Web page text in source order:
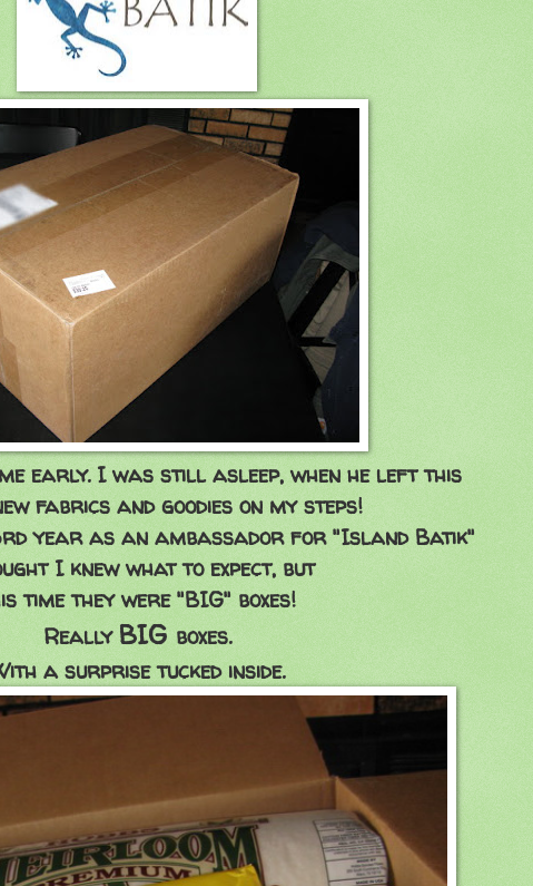
early. I was still asleep, when he left this
fabrics and goodies on my steps!
year as an ambassador for "Island Batik"
I knew what to expect, but
time they were "BIG" boxes!
Really BIG boxes.
a surprise tucked inside.